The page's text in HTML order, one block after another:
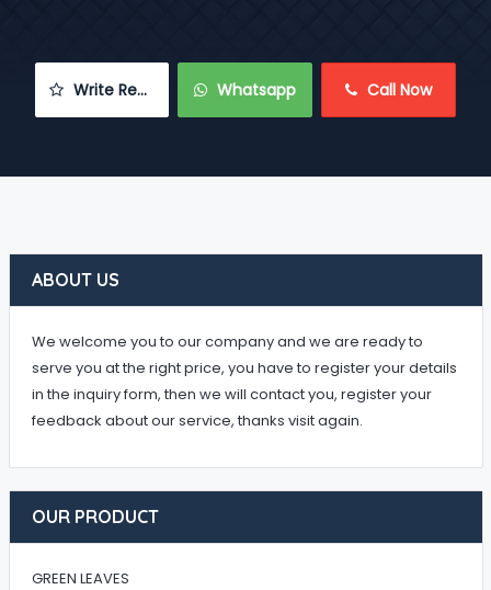
Write Review Whatsapp Call Now
ABOUT US
We welcome you to our company and we are ready to
serve you at the right price, you have to register your details
in the inquiry form, then we will contact you, register your
feedback about our service, thanks visit again.
OUR PRODUCT
GREEN LEAVES